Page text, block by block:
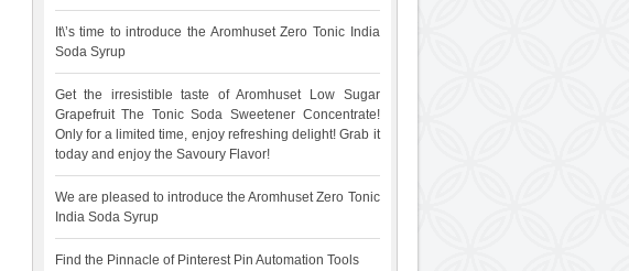
It\’s time to introduce the Aromhuset Zero Tonic India
Soda Syrup
Get the irresistible taste of Aromhuset Low Sugar
Grapefruit The Tonic Soda Sweetener Concentrate!
Only for a limited time, enjoy refreshing delight! Grab it
today and enjoy the Savoury Flavor!
We are pleased to introduce the Aromhuset Zero Tonic
India Soda Syrup
Find the Pinnacle of Pinterest Pin Automation Tools